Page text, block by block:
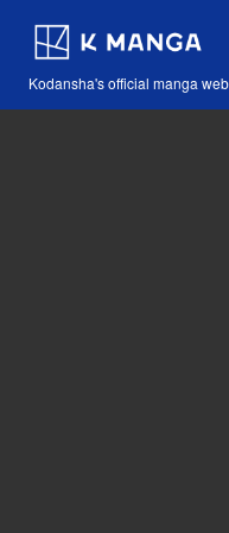
Kodansha's official manga